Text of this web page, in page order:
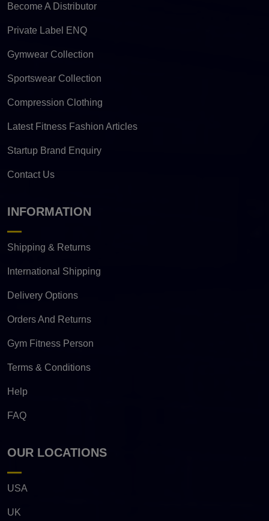
Become A Distributor
Private Label ENQ
Gymwear Collection
Sportswear Collection
Compression Clothing
Latest Fitness Fashion Articles
Startup Brand Enquiry
Contact Us
INFORMATION
Shipping & Returns
International Shipping
Delivery Options
Orders And Returns
Gym Fitness Person
Terms & Conditions
Help
FAQ
OUR LOCATIONS
USA
UK